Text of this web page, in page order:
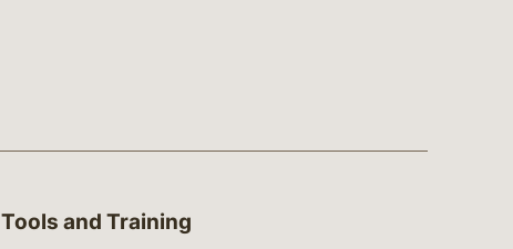
Tools and Training